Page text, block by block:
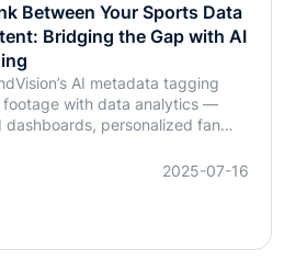
Between Your Sports Data
Bridging the Gap with AI
AI metadata tagging
footage with data analytics —
dashboards, personalized fan
2025-07-16